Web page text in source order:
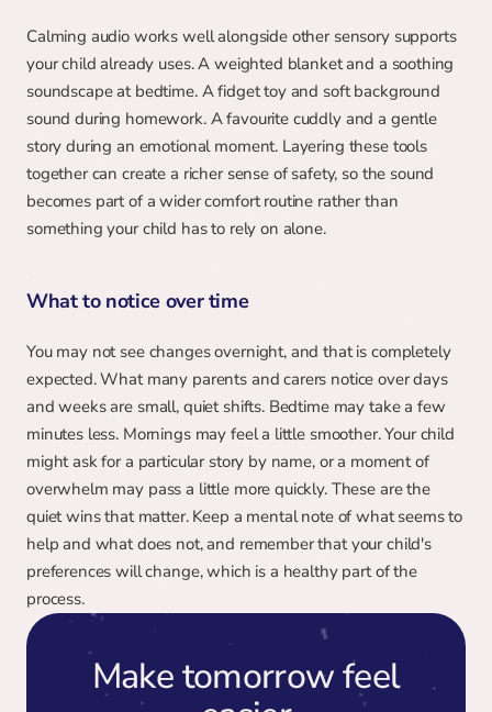
Calming audio works well alongside other sensory supports
your child already uses. A weighted blanket and a soothing
soundscape at bedtime. A fidget toy and soft background
sound during homework. A favourite cuddly and a gentle
story during an emotional moment. Layering these tools
together can create a richer sense of safety, so the sound
becomes part of a wider comfort routine rather than
something your child has to rely on alone.
What to notice over time
You may not see changes overnight, and that is completely
expected. What many parents and carers notice over days
and weeks are small, quiet shifts. Bedtime may take a few
minutes less. Mornings may feel a little smoother. Your child
might ask for a particular story by name, or a moment of
overwhelm may pass a little more quickly. These are the
quiet wins that matter. Keep a mental note of what seems to
help and what does not, and remember that your child's
preferences will change, which is a healthy part of the
process.
Make tomorrow feel